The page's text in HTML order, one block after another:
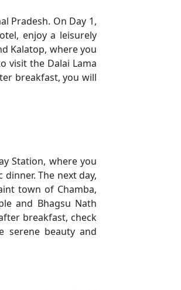
Pradesh. On Day 1,
enjoy a leisurely
Kalatop, where you
visit the Dalai Lama
breakfast, you will
Station, where you
The next day,
town of Chamba,
and Bhagsu Nath
breakfast, check
serene beauty and